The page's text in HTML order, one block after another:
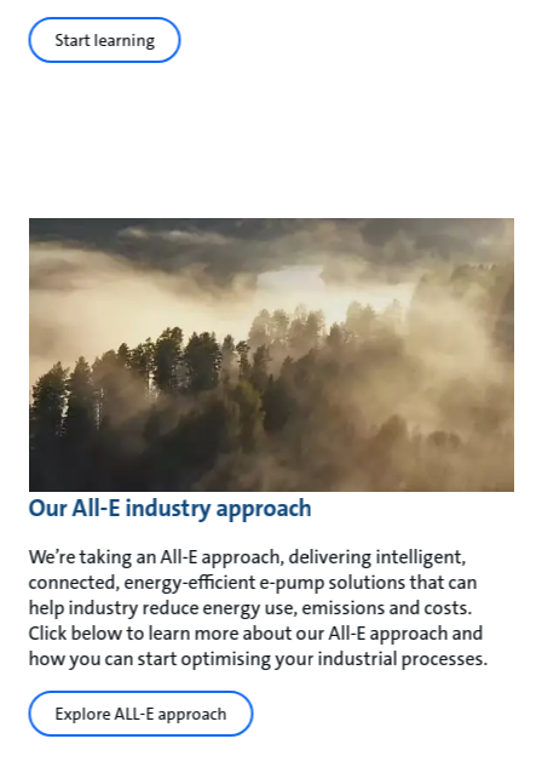
Start learning
Our All-E industry approach
We’re taking an All-E approach, delivering intelligent,
connected, energy-efficient e-pump solutions that can
help industry reduce energy use, emissions and costs.
Click below to learn more about our All-E approach and
how you can start optimising your industrial processes.
Explore ALL-E approach